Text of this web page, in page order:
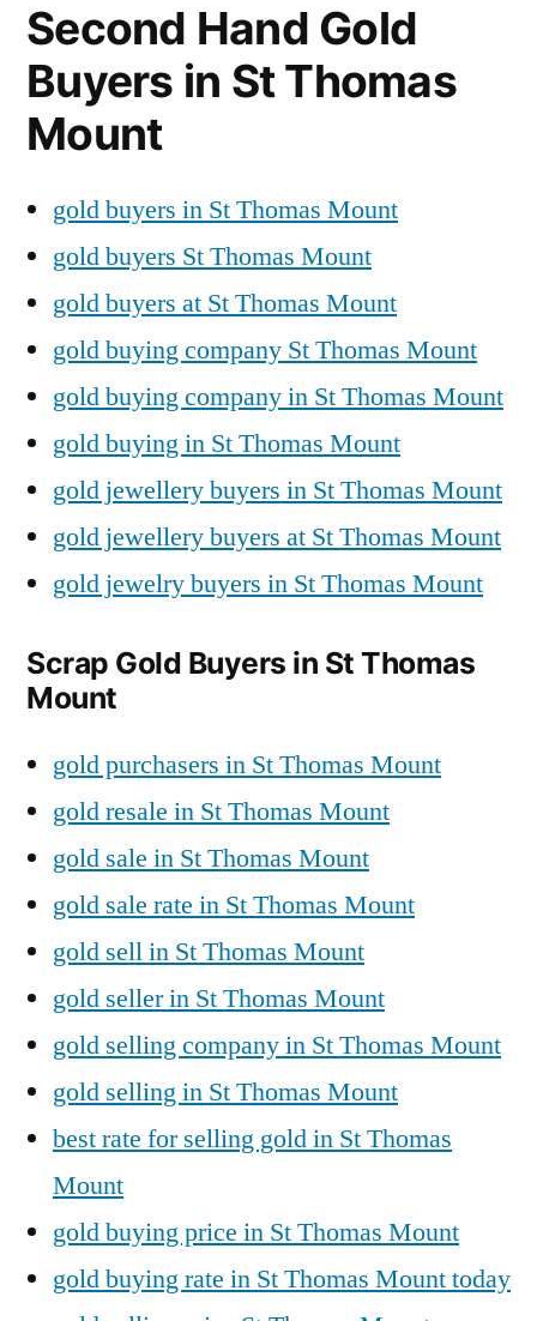
Second Hand Gold
Buyers in St Thomas
Mount
gold buyers in St Thomas Mount
gold buyers St Thomas Mount
gold buyers at St Thomas Mount
gold buying company St Thomas Mount
gold buying company in St Thomas Mount
gold buying in St Thomas Mount
gold jewellery buyers in St Thomas Mount
gold jewellery buyers at St Thomas Mount
gold jewelry buyers in St Thomas Mount
Scrap Gold Buyers in St Thomas
Mount
gold purchasers in St Thomas Mount
gold resale in St Thomas Mount
gold sale in St Thomas Mount
gold sale rate in St Thomas Mount
gold sell in St Thomas Mount
gold seller in St Thomas Mount
gold selling company in St Thomas Mount
gold selling in St Thomas Mount
best rate for selling gold in St Thomas
Mount
gold buying price in St Thomas Mount
gold buying rate in St Thomas Mount today